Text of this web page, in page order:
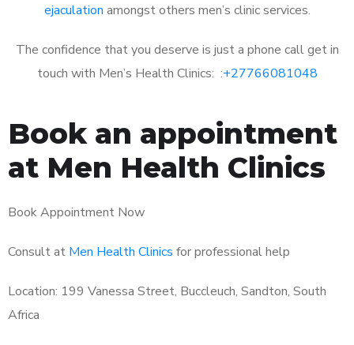
ejaculation amongst others men’s clinic services.
The confidence that you deserve is just a phone call get in
touch with Men’s Health Clinics: :+27766081048
Book an appointment
at Men Health Clinics
Book Appointment Now
Consult at Men Health Clinics for professional help
Location: 199 Vanessa Street, Buccleuch, Sandton, South
Africa